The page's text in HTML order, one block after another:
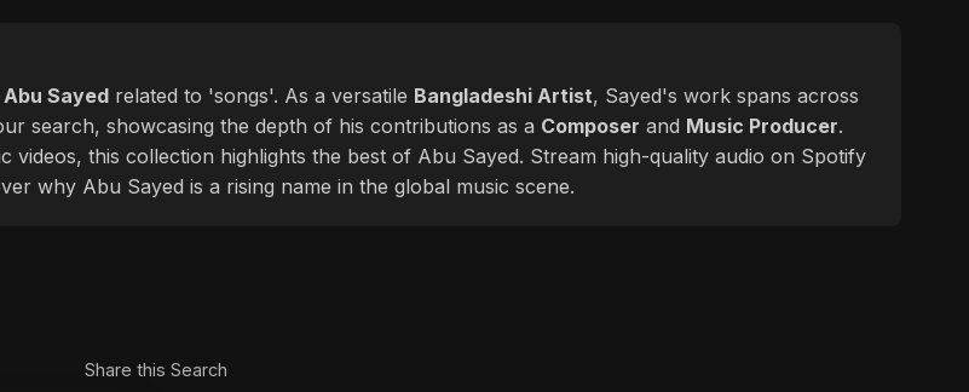
Abu Sayed related to 'songs'. As a versatile Bangladeshi Artist, Sayed's work spans across
search, showcasing the depth of his contributions as a Composer and Music Producer.
this collection highlights the best of Abu Sayed. Stream high-quality audio on Spotify
why Abu Sayed is a rising name in the global music scene.
Share this Search